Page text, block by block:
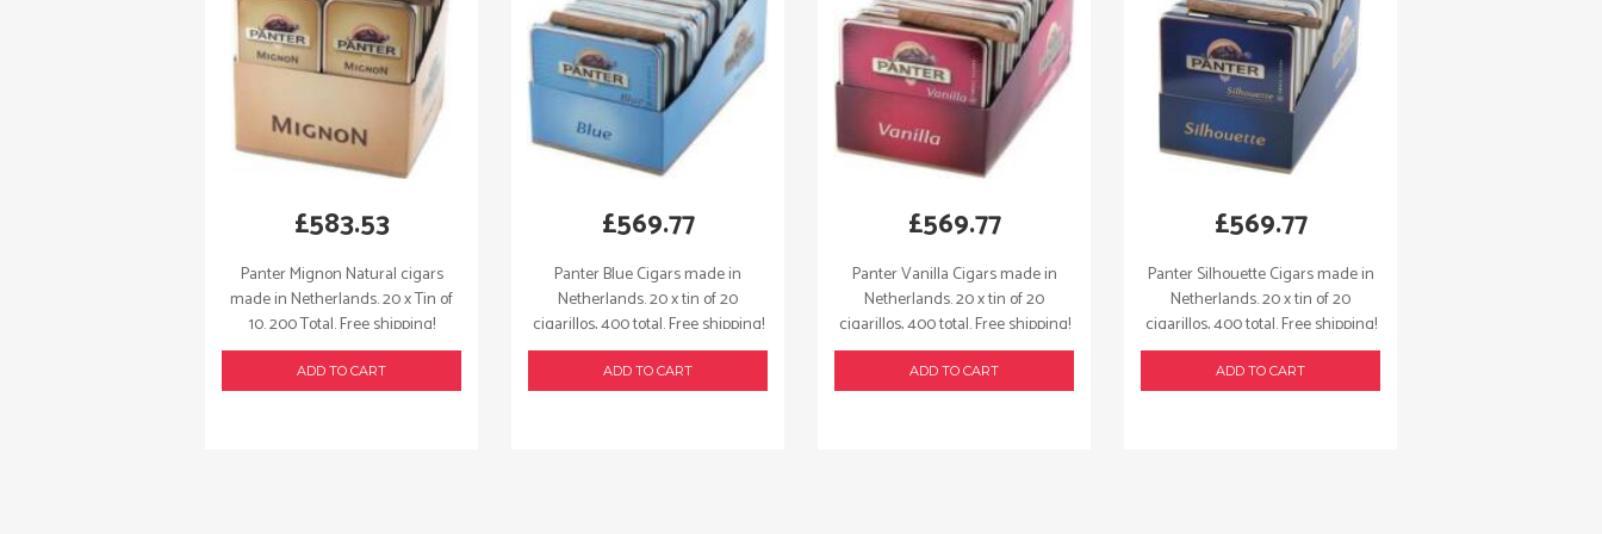
Panter Mignon Natural cigars
made in Netherlands. 20 x Tin of
10. 200 Total. Free shipping!
£583.53
ADD TO CART
Panter Blue Cigars made in
Netherlands. 20 x tin of 20
cigarillos, 400 total. Free shipping!
£569.77
ADD TO CART
Panter Vanilla Cigars made in
Netherlands. 20 x tin of 20
cigarillos, 400 total. Free shipping!
£569.77
ADD TO CART
Panter Silhouette Cigars made in
Netherlands. 20 x tin of 20
cigarillos, 400 total. Free shipping!
£569.77
ADD TO CART